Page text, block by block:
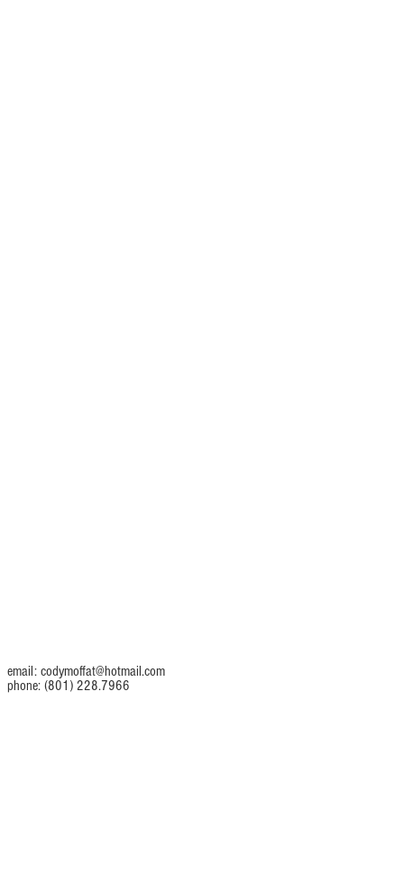
email: codymoffat@hotmail.com
phone: (801) 228.7966